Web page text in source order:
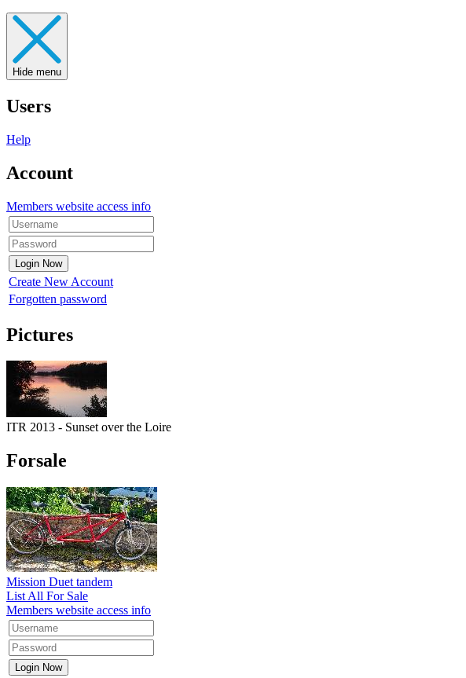
Hide menu
Users
Help
Account
Members website access info
Create New Account
Forgotten password
Pictures
ITR 2013 - Sunset over the Loire
Forsale
Mission Duet tandem
List All For Sale
Members website access info